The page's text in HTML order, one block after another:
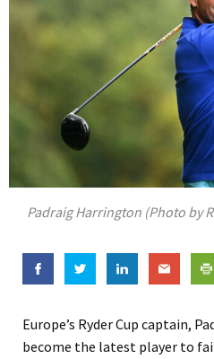
Padraig Harrington (Photo by
Europe’s Ryder Cup captain,
become the latest player to